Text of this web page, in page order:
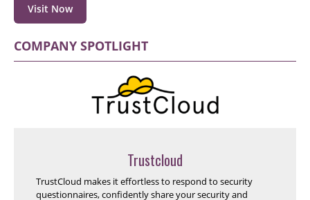
Visit Now
COMPANY SPOTLIGHT
Trustcloud
TrustCloud makes it effortless to respond to security
questionnaires, confidently share your security and